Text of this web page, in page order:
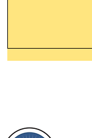
things, or